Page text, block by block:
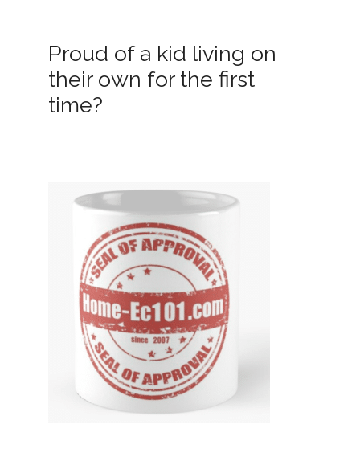
Proud of a kid living on
their own for the first
time?